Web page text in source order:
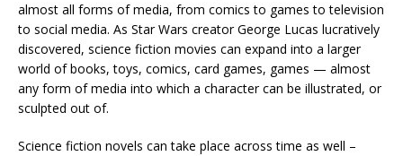
almost all forms of media, from comics to games to television
to social media. As Star Wars creator George Lucas lucratively
discovered, science fiction movies can expand into a larger
world of books, toys, comics, card games, games — almost
any form of media into which a character can be illustrated, or
sculpted out of.
Science fiction novels can take place across time as well –